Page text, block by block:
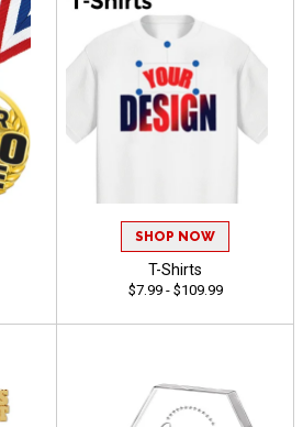
SHOP NOW
T-Shirts
$7.99 - $109.99